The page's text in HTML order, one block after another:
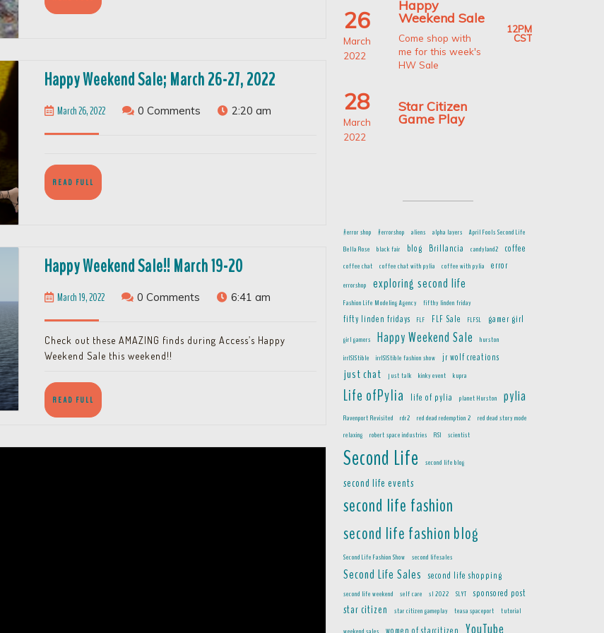
FULL
Happy Weekend Sale; March 26-27, 2022Happy
March 26, 2022March
0 Comments 2:20 am
READ FULLREAD
FULL
Happy Weekend Sale!! March 19-20Happy
Sale!!
19-
March 19, 2022March
0 Comments 6:41 am
Check out these AMAZING finds during Access’s Happy
Weekend Sale this weekend!!
READ FULL
FULL
26
March
2022
Happy
Weekend Sale
Come shop with
me for this week's
HW Sale
12PM
CST
28
March
2022
Star Citizen
Game Play
#error shop #errorshop aliens alpha layers
April Fools Second Life
Bella Rose
black fair blog Brillancia candyland2 coffee
coffee chat coffee chat with pylia coffee with pylia error
errorshop exploring second life
Fashion Life Modeling Agency fifthy linden friday
fifty linden fridays FLF FLF Sale FLFSL gamer girl
girl gamers Happy Weekend Sale
hurston
irrISIStible
irrISIStible fashion show jr wolf creations
just chat just talk kinky event kupra
Life ofPylia life of pylia planet Hurston pylia
Ravenport Revisited rdr2 red dead redemption 2
red dead story mode
relaxing
robert space industries RSI scientist
Second Life second life blog
second life events
second life fashion
second life fashion blog
Second Life Fashion Show second lifesales
Second Life Sales second life shopping
second life weekend self care sl 2022 SLYT sponsored post
star citizen star citizen gameplay teasa spaceport
tutorial
YouTube